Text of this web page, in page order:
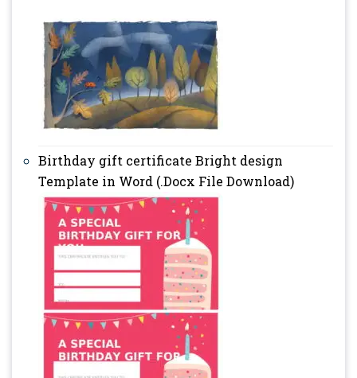
Birthday gift certificate Bright design
Template in Word (.Docx File Download)